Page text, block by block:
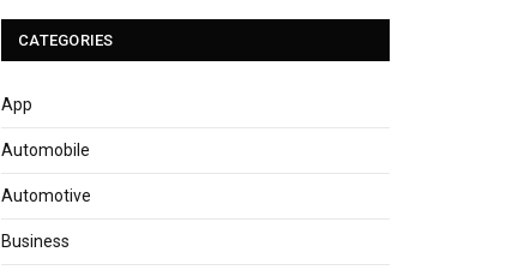
CATEGORIES
App
Automobile
Automotive
Business